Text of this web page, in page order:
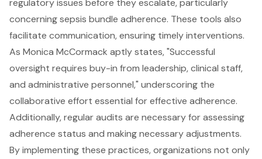
concerning sepsis bundle adherence. These tools also
facilitate communication, ensuring timely interventions.
As Monica McCormack aptly states, "Successful
oversight requires buy-in from leadership, clinical staff,
and administrative personnel," underscoring the
collaborative effort essential for effective adherence.
Additionally, regular audits are necessary for assessing
adherence status and making necessary adjustments.
By implementing these practices, organizations not only